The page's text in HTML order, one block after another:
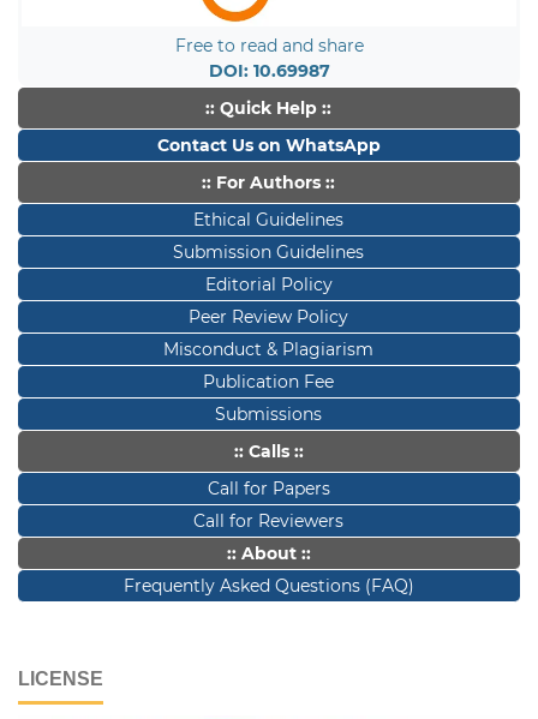
Free to read and share
DOI: 10.69987
:: Quick Help ::
Contact Us on WhatsApp
:: For Authors ::
Ethical Guidelines
Submission Guidelines
Editorial Policy
Peer Review Policy
Misconduct & Plagiarism
Publication Fee
Submissions
:: Calls ::
Call for Papers
Call for Reviewers
:: About ::
Frequently Asked Questions (FAQ)
LICENSE